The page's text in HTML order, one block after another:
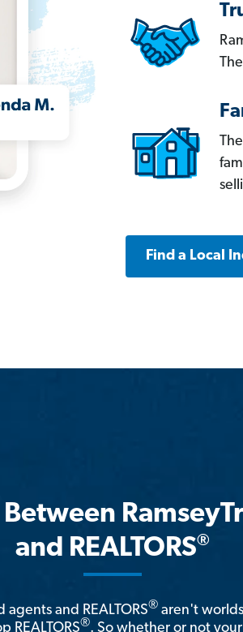
Find a Local
and REALTORS®
agents and REALTORS® aren't
REALTORS®. So whether or not your